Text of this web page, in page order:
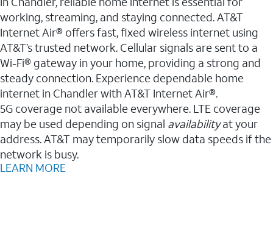
working, streaming, and staying connected. AT&T
Internet Air® offers fast, fixed wireless internet using
AT&T’s trusted network. Cellular signals are sent to a
Wi-Fi® gateway in your home, providing a strong and
steady connection. Experience dependable home
internet in Chandler with AT&T Internet Air®.
5G coverage not available everywhere. LTE coverage
may be used depending on signal availabilityat your
address. AT&T may temporarily slow data speeds if the
network is busy.
LEARN MORE